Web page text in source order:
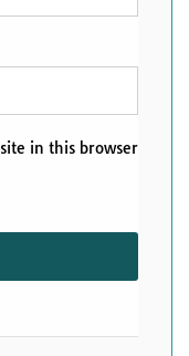
in this browser